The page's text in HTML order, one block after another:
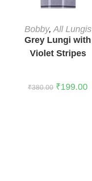
READ MORE
Bobby,All Lungis
Grey Lungi with
Violet Stripes
₹380.00 ₹199.00